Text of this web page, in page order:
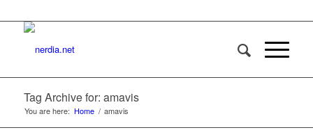
Tag Archive for: amavis
You are here: Home / amavis